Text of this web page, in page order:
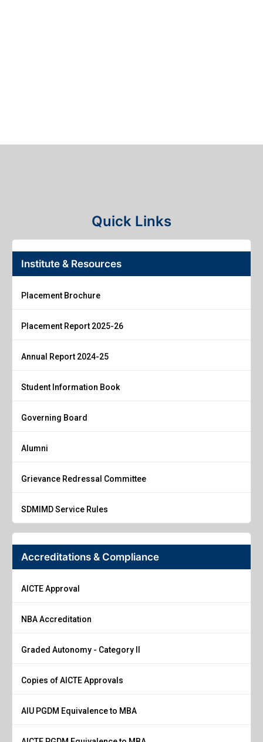
Quick Links
Institute & Resources
Placement Brochure
Placement Report 2025-26
Annual Report 2024-25
Student Information Book
Governing Board
Alumni
Grievance Redressal Committee
SDMIMD Service Rules
Accreditations & Compliance
AICTE Approval
NBA Accreditation
Graded Autonomy - Category II
Copies of AICTE Approvals
AIU PGDM Equivalence to MBA